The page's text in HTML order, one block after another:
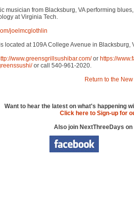
musician from Blacksburg, VA performing
at Virginia Tech.
joelmcglothlin
located at 109A College Avenue in Blacksburg,
www.greensgrillsushibar.com/or https://
or call 540-961-2020.
Return to the
Want to hear the latest on what's happening
Click here to Sign-up for
Also join NextThreeDays on